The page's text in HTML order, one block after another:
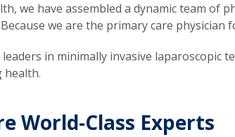
we have assembled a dynamic team
we are the primary care
in minimally invasive laparoscopic
World-Class Experts